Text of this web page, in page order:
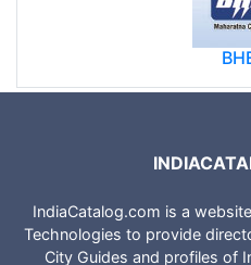
IndiaCatalog.com is a
Technologies to provide
City Guides and profiles of